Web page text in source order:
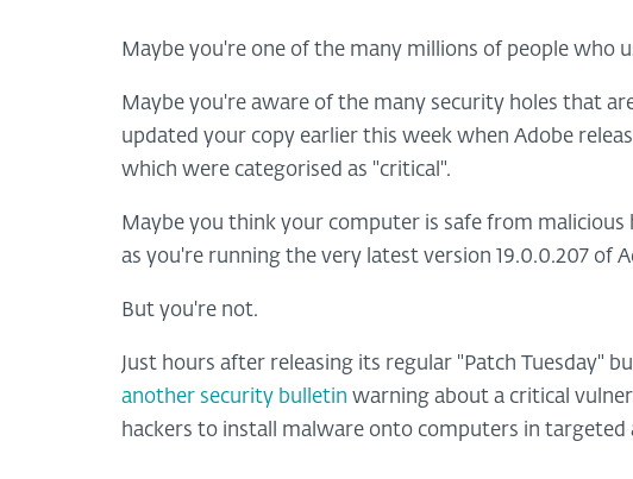
Maybe you're one of the many millions of people who
Maybe you're aware of the many security holes that
updated your copy earlier this week when Adobe
which were categorised as "critical".
Maybe you think your computer is safe from
as you're running the very latest version 19.0.0.207 of
But you're not.
Just hours after releasing its regular "Patch Tuesday"
another security bulletin warning about a critical
hackers to install malware onto computers in targeted